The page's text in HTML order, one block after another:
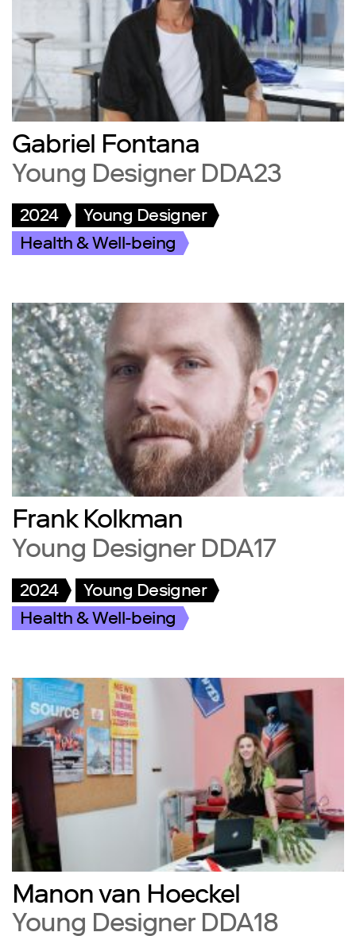
Gabriel Fontana
Young Designer DDA23
2024
Young Designer
Health & Well-being
Frank Kolkman
Young Designer DDA17
2024
Young Designer
Health & Well-being
Manon van Hoeckel
Young Designer DDA18